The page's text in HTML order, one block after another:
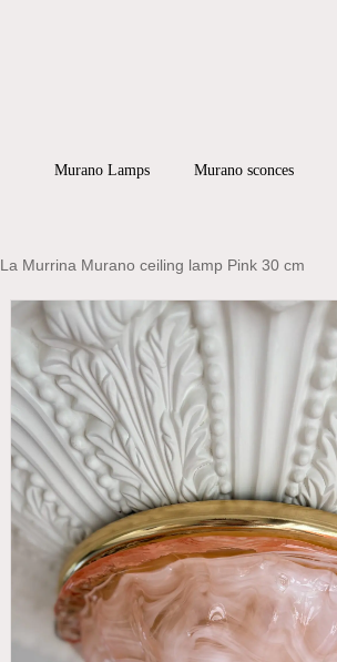
Murano Lamps Murano sconces
La Murrina Murano ceiling lamp Pink 30 cm